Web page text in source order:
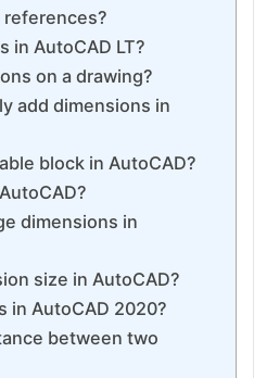
in AutoCAD LT?
on a drawing?
add dimensions in
block in AutoCAD?
dimensions in
size in AutoCAD?
in AutoCAD 2020?
between two